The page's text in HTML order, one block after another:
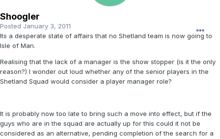
Shoogler
Posted January 3, 2011
Its a desperate state of affairs that no Shetland team is now going to
Isle of Man.
Realising that the lack of a manager is the show stopper (is it the only
reason?) I wonder out loud whether any of the senior players in the
Shetland Squad would consider a player manager role?
It is probably now too late to bring such a move into effect, but if the
guys who are in the squad are actually up for this could it not be
considered as an alternative, pending completion of the search for a